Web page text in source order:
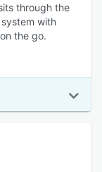
through the
with
the go.